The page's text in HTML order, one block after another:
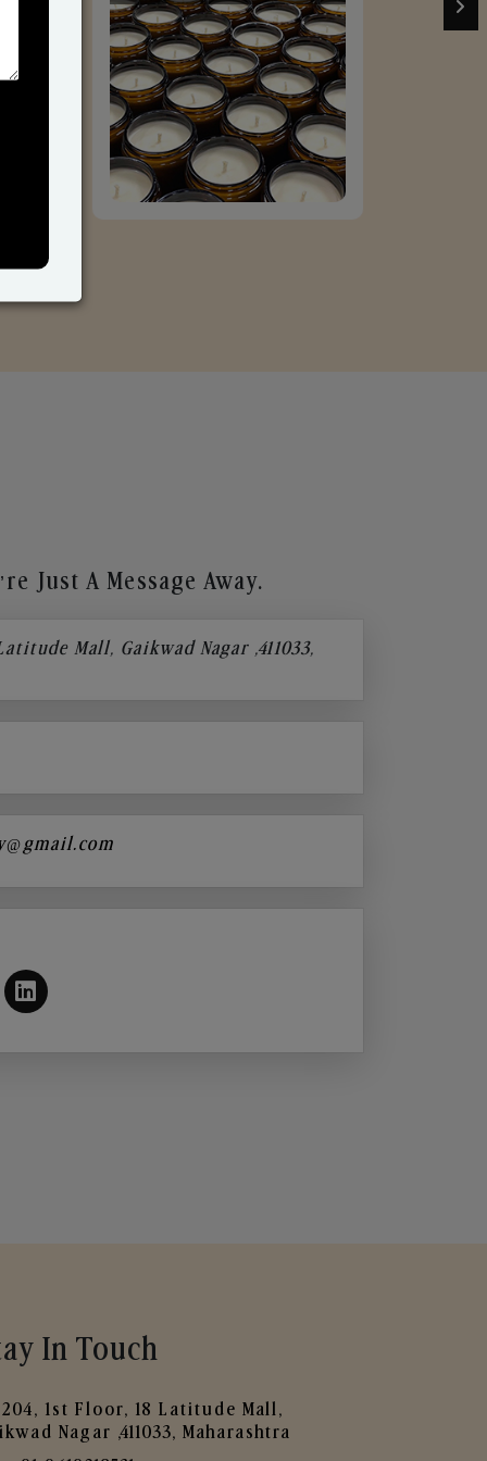
Just A Message Away.
Mall, Gaikwad Nagar ,411033,
In Touch
204, 1st Floor, 18 Latitude Mall,
Nagar ,411033, Maharashtra